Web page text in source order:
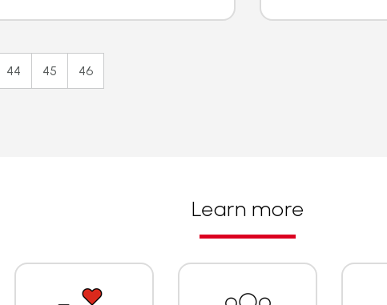
44 45 46
Learn more